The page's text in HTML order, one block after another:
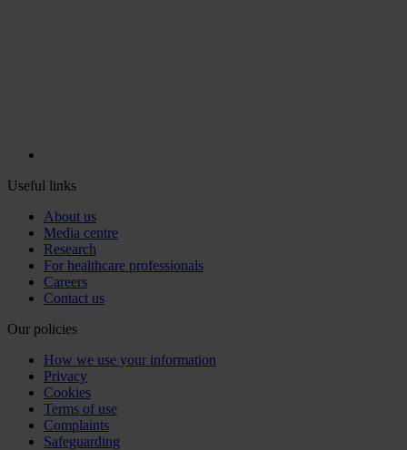
Useful links
About us
Media centre
Research
For healthcare professionals
Careers
Contact us
Our policies
How we use your information
Privacy
Cookies
Terms of use
Complaints
Safeguarding